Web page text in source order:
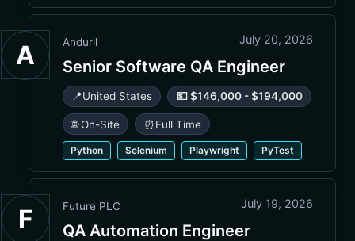
A Anduril July 20, 2026
Senior Software QA Engineer
📍United States 💵 $146,000 - $194,000
🌐 On-Site ⏰ Full Time
Python Selenium Playwright PyTest
F Future PLC July 19, 2026
QA Automation Engineer